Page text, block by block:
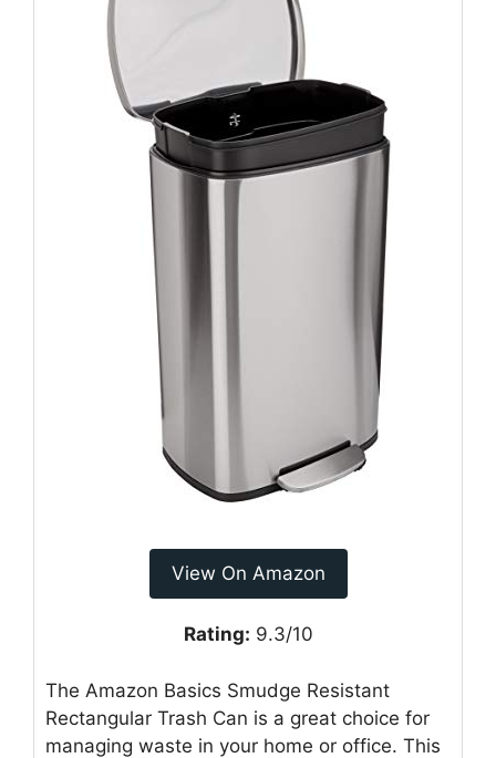
View On Amazon
Rating: 9.3/10
The Amazon Basics Smudge Resistant
Rectangular Trash Can is a great choice for
managing waste in your home or office. This